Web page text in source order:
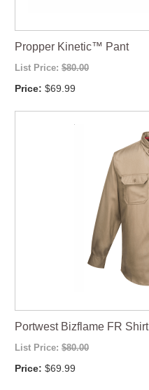
Propper Kinetic™ Pant
List Price: $80.00
Price: $69.99
Portwest Bizflame FR Shirt
List Price: $80.00
Price: $69.99